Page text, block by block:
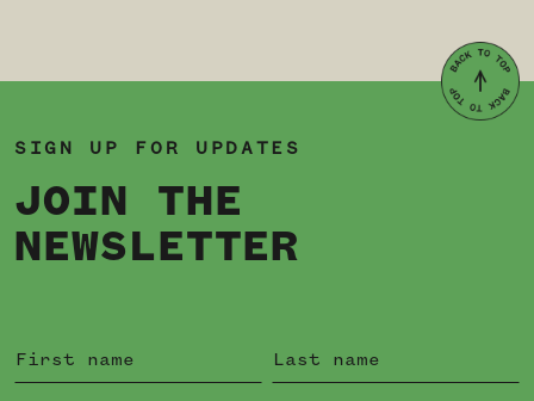
SIGN UP FOR UPDATES
JOIN THE
NEWSLETTER